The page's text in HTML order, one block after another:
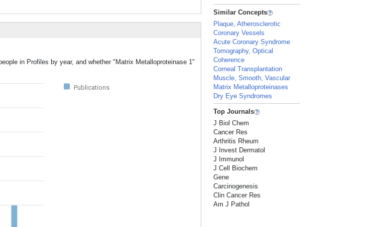
in Profiles by year, and whether "Matrix Metalloproteinase 1"
Publications
Similar Concepts
Plaque, Atherosclerotic
Coronary Vessels
Acute Coronary Syndrome
Tomography, Optical
Coherence
Corneal Transplantation
Muscle, Smooth, Vascular
Matrix Metalloproteinases
Dry Eye Syndromes
Top Journals
J Biol Chem
Cancer Res
Arthritis Rheum
J Invest Dermatol
J Immunol
J Cell Biochem
Gene
Carcinogenesis
Clin Cancer Res
Am J Pathol